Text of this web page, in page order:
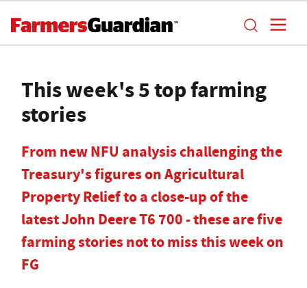
This week's 5 top farming
stories
From new NFU analysis challenging the
Treasury's figures on Agricultural
Property Relief to a close-up of the
latest John Deere T6 700 - these are five
farming stories not to miss this week on
FG